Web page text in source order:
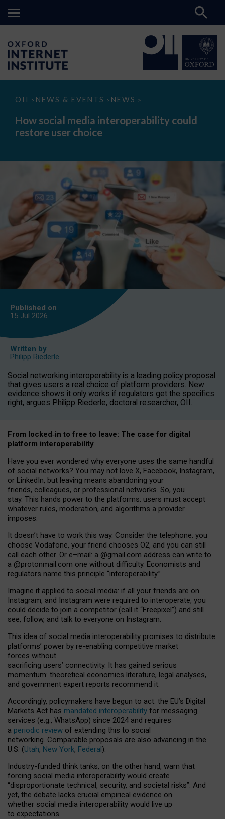
OII > NEWS & EVENTS > NEWS >
How
media
interoperability
could
How social media interoperability could
restore user choice
Published on
15 Jul 2026
Written by
Philipp Riederle
Social networking interoperability is a leading policy proposal
that gives users a real choice of platform providers. New
evidence shows it only works if regulators get the specifics
right, argues Philipp Riederle, doctoral researcher, OII.
From locked‑in to free to leave: The case for digital
platform interoperability
Have you ever wondered why everyone uses the same handful
of social networks? You may not love X, Facebook, Instagram,
or LinkedIn, but leaving means abandoning your
friends, colleagues, or professional networks. So, you
stay. This hands power to the platforms: users must accept
whatever rules, moderation, and algorithms a provider
imposes.
It doesn’t have to work this way. Consider the telephone: you
choose Vodafone, your friend chooses O2, and you can still
call each other. Or e–mail: a @gmail.com address can write to
a @protonmail.com one without difficulty. Economists and
regulators name this principle “interoperability.”
Imagine it applied to social media: if all your friends are on
Instagram, and Instagram were required to interoperate, you
could decide to join a competitor (call it “Freepixel”) and still
see, follow, and talk to everyone on Instagram.
This idea of social media interoperability promises to distribute
platforms’ power by re-enabling competitive market
forces without
sacrificing users’ connectivity. It has gained serious
momentum: theoretical economics literature, legal analyses,
and government expert reports recommend it.
Accordingly, policymakers have begun to act: the EU’s Digital
Markets Act has mandated interoperability for messaging
services (e.g., WhatsApp) since 2024 and requires
a periodic review of extending this to social
networking. Comparable proposals are also advancing in the
U.S. (Utah, New York, Federal).
Industry-funded think tanks, on the other hand, warn that
forcing social media interoperability would create
“disproportionate technical, security, and societal risks”. And
yet, the debate lacks crucial empirical evidence on
whether social media interoperability would live up
to expectations.